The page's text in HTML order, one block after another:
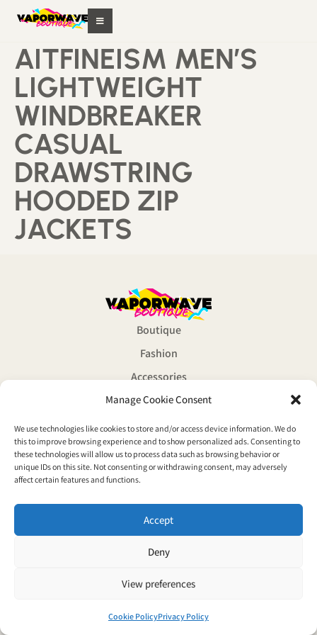
Manage Cookie Consent
We use technologies like cookies to store and/or access device information. We do
this to improve browsing experience and to show personalized ads. Consenting to
these technologies will allow us to process data such as browsing behavior or
unique IDs on this site. Not consenting or withdrawing consent, may adversely
affect certain features and functions.
Accept
Deny
View preferences
Cookie PolicyPrivacy Policy
AITFINEISM MEN’S
LIGHTWEIGHT
WINDBREAKER
CASUAL
DRAWSTRING
HOODED ZIP
JACKETS
Boutique
Fashion
Accessories
Souvenirs
Magazine
© Copyright 2026 Vaporwave boutique all rights reserved
Privacy Policy